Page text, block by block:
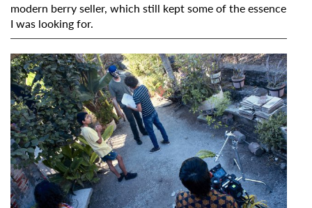
modern berry seller, which still kept some of the essence
I was looking for.